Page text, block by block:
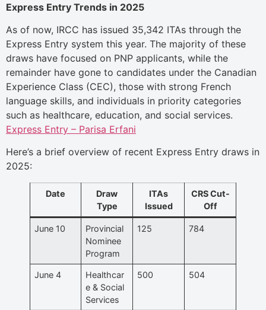
Express Entry Trends in 2025
As of now, IRCC has issued 35,342 ITAs through the
Express Entry system this year. The majority of these
draws have focused on PNP applicants, while the
remainder have gone to candidates under the Canadian
Experience Class (CEC), those with strong French
language skills, and individuals in priority categories
such as healthcare, education, and social services.
Express Entry – Parisa Erfani
Here’s a brief overview of recent Express Entry draws in
2025:
Date
Draw
Type
ITAs
Issued
CRS Cut-
Off
June 10
Provincial
Nominee
Program
125 784
June 4
Healthcar
e & Social
Services
500 504